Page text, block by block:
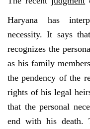
Haryana has
necessity. It says
recognizes the
as his family
the pendency of the
rights of his legal
that the personal
end with his death.